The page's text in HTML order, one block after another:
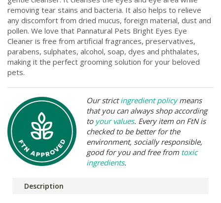
removing tear stains and bacteria. It also helps to relieve
any discomfort from dried mucus, foreign material, dust and
pollen. We love that Pannatural Pets Bright Eyes Eye
Cleaner is free from artificial fragrances, preservatives,
parabens, sulphates, alcohol, soap, dyes and phthalates,
making it the perfect grooming solution for your beloved
pets.
Our strictingredient policymeans
that you can always shop according
to your values. Every item on FtN is
checked to be better for the
environment, socially responsible,
good for you and free from toxic
ingredients.
Description